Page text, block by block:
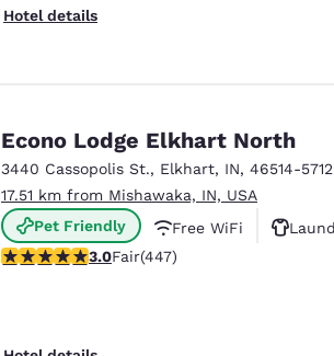
Hotel details
Econo Lodge Elkhart North
3440 Cassopolis St., Elkhart, IN, 46514-5712
17.51 km from Mishawaka, IN, USA
Pet Friendly
Free WiFi
2.97 stars rating. Fair. 447 reviews
3.0Fair(447)